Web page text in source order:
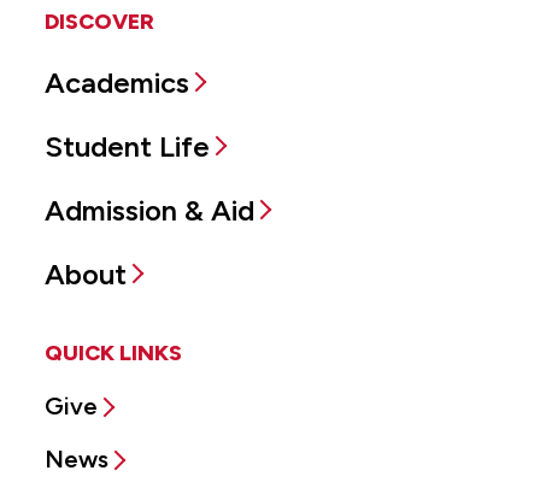
DISCOVER
Academics
Student Life
Admission & Aid
About
QUICK LINKS
Give
News